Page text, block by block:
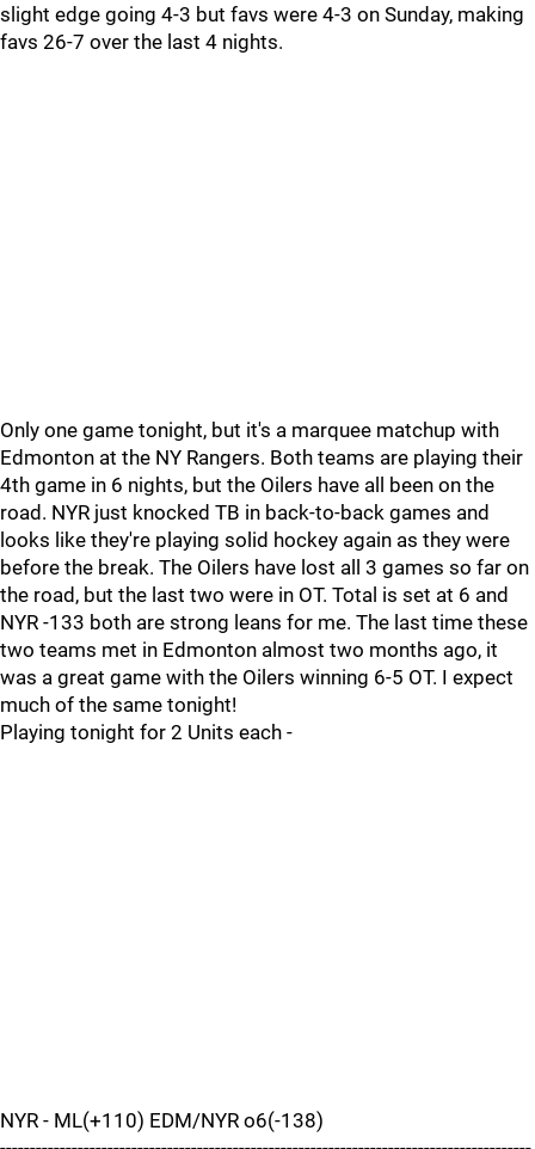
slight edge going 4-3 but favs were 4-3 on Sunday, making
favs 26-7 over the last 4 nights.
Only one game tonight, but it's a marquee matchup with
Edmonton at the NY Rangers. Both teams are playing their
4th game in 6 nights, but the Oilers have all been on the
road. NYR just knocked TB in back-to-back games and
looks like they're playing solid hockey again as they were
before the break. The Oilers have lost all 3 games so far on
the road, but the last two were in OT. Total is set at 6 and
NYR -133 both are strong leans for me. The last time these
two teams met in Edmonton almost two months ago, it
was a great game with the Oilers winning 6-5 OT. I expect
much of the same tonight!
Playing tonight for 2 Units each -
NYR - ML(+110) EDM/NYR o6(-138)